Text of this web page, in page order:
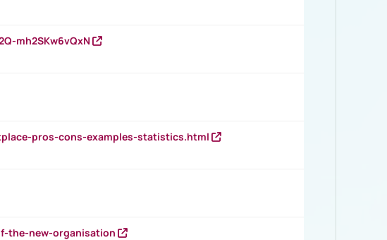
mh2SKw6vQxN
pros-cons-examples-statistics.html
the-new-organisation